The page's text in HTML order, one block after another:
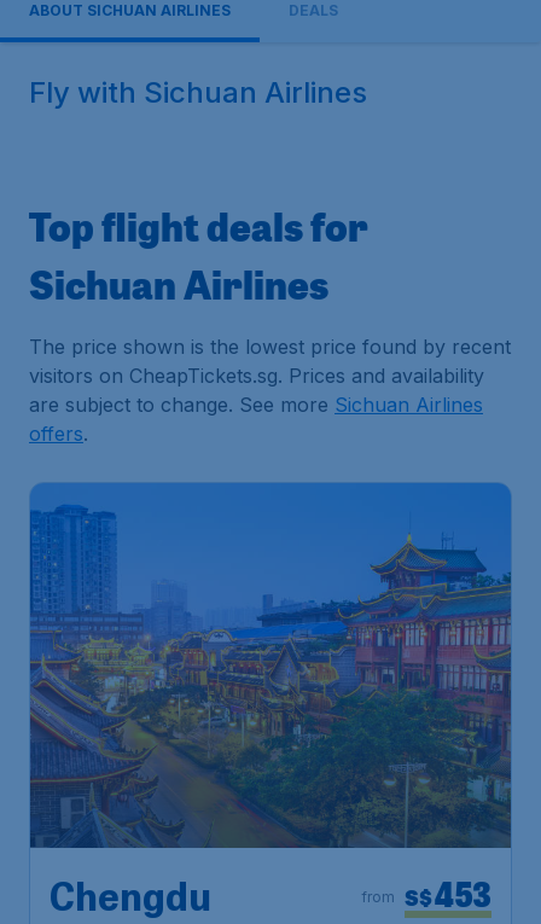
ABOUT SICHUAN AIRLINES DEALS
Fly with Sichuan Airlines
Top flight deals for
Sichuan Airlines
The price shown is the lowest price found by recent
visitors on CheapTickets.sg. Prices and availability
are subject to change. See more Sichuan Airlines
offers.
Chengdu S$453
from